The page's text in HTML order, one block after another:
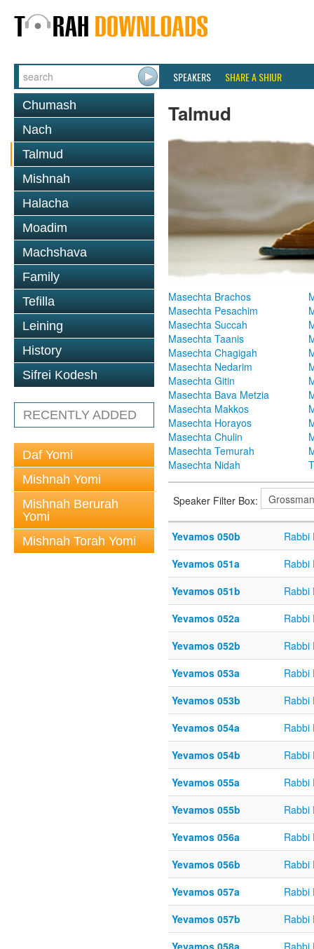
SPEAKERS SHARE A SHIUR
Chumash
Nach
Talmud
Mishnah
Halacha
Moadim
Machshava
Family
Tefilla
Leining
History
Sifrei Kodesh
RECENTLY ADDED
Daf Yomi
Mishnah Yomi
Mishnah Berurah
Yomi
Mishnah Torah Yomi
Talmud
Masechta Brachos
Masechta Pesachim
Masechta Succah
Masechta Taanis
Masechta Chagigah
Masechta Nedarim
Masechta Gitin
Masechta Bava Metzia
Masechta Makkos
Masechta Horayos
Masechta Chulin
Masechta Temurah
Masechta Nidah
Speaker Filter Box:
Yevamos 050b
Rabbi
Yevamos 051a
Rabbi
Yevamos 051b
Rabbi
Yevamos 052a
Rabbi
Yevamos 052b
Rabbi
Yevamos 053a
Rabbi
Yevamos 053b
Rabbi
Yevamos 054a
Rabbi
Yevamos 054b
Rabbi
Yevamos 055a
Rabbi
Yevamos 055b
Rabbi
Yevamos 056a
Rabbi
Yevamos 056b
Rabbi
Yevamos 057a
Rabbi
Yevamos 057b
Rabbi